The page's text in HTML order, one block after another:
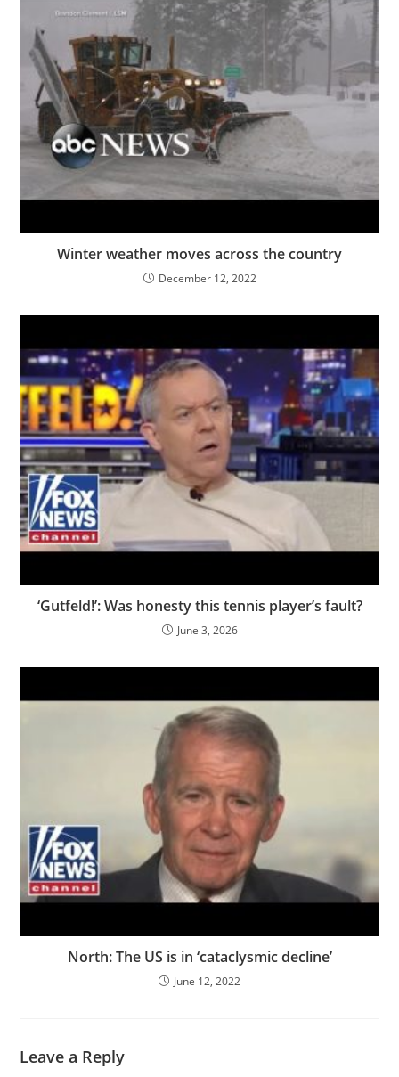
Winter weather moves across the country
December 12, 2022
‘Gutfeld!’: Was honesty this tennis player’s fault?
June 3, 2026
North: The US is in ‘cataclysmic decline’
June 12, 2022
Leave a Reply